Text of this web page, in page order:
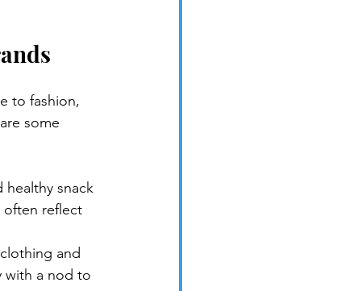
to fashion,
some
snack
often reflect
and
with a nod to